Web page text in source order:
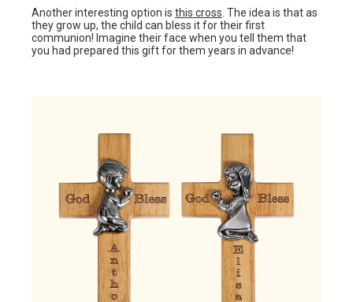
Another interesting option is this cross . The idea is that as
they grow up, the child can bless it for their first
communion! Imagine their face when you tell them that
you had prepared this gift for them years in advance!